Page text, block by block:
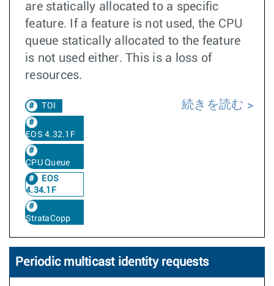
are statically allocated to a specific
feature. If a feature is not used, the CPU
queue statically allocated to the feature
is not used either. This is a loss of
resources.
TOI
EOS 4.32.1F
CPU Queue
EOS
4.34.1F
StrataCopp
続きを読む
Periodic multicast identity requests